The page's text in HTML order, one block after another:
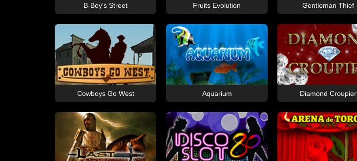
B-Boy's Street Fruits Evolution Gentleman Thief
Cowboys Go West Aquarium Diamond Croupier